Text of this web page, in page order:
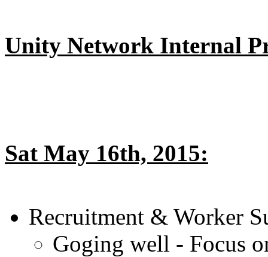
Unity Network Internal
Sat May 16th, 2015:
Recruitment & Worker
Goging well - Focus